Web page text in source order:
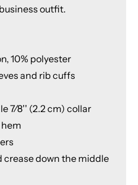
outfit.
10% polyester
and rib cuffs
7⁄8'' (2.2 cm) collar
crease down the middle